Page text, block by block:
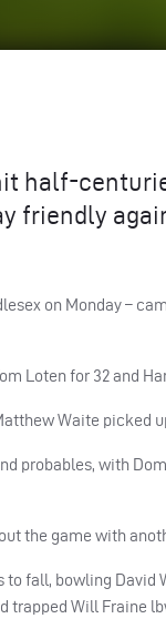
half-
friendly
on Monday –
Loten for 32 and
Waite picked
probables, with
the game with
fall, bowling
trapped Will Fraine